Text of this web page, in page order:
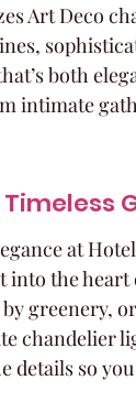
Art Deco
both
intimate
at
the
greenery,
chandelier
details so